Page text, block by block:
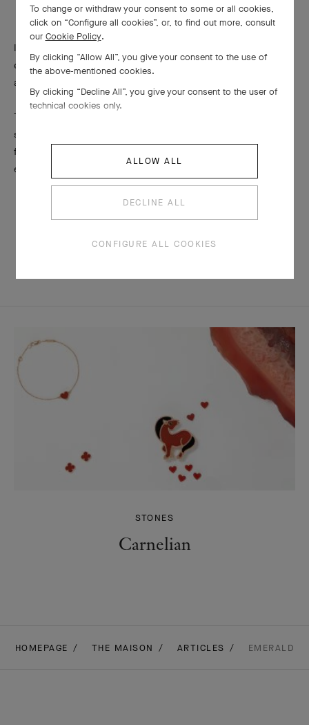
In the 2016 Émeraude en Majesté collection, Van Cleef & Arpels
expresses its particular attachment to Pierres de Caractère™
and pays tribute to the singular charm of these stones.
To preserve the color and the intense luster of this delicate
stone, Van Cleef & Arpels recommends storing emeralds in a
fabric-lined box separate from other jewelry, as well as avoiding
extreme heat and sudden changes in temperature.
STONES
Carnelian
HOMEPAGE THE MAISON ARTICLES EMERALD
To change or withdraw your consent to some or all cookies,
click on “Configure all cookies”, or, to find out more, consult
our Cookie Policy.
By clicking “Allow All”, you give your consent to the use of
the above-mentioned cookies.
By clicking “Decline All”, you give your consent to the user of
technical cookies only.
ALLOW ALL
DECLINE ALL
CONFIGURE ALL COOKIES